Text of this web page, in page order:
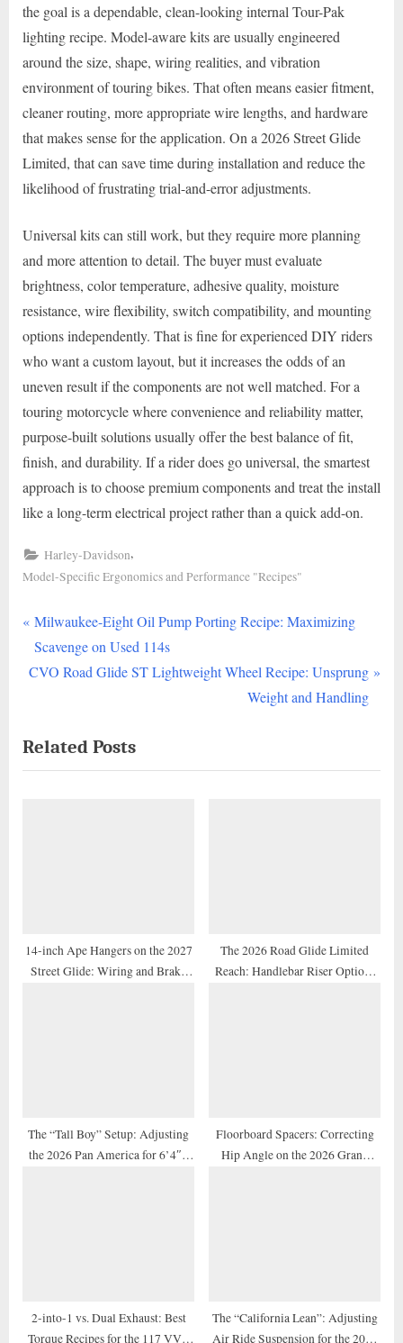
the goal is a dependable, clean-looking internal Tour-Pak
lighting recipe. Model-aware kits are usually engineered
around the size, shape, wiring realities, and vibration
environment of touring bikes. That often means easier fitment,
cleaner routing, more appropriate wire lengths, and hardware
that makes sense for the application. On a 2026 Street Glide
Limited, that can save time during installation and reduce the
likelihood of frustrating trial-and-error adjustments.
Universal kits can still work, but they require more planning
and more attention to detail. The buyer must evaluate
brightness, color temperature, adhesive quality, moisture
resistance, wire flexibility, switch compatibility, and mounting
options independently. That is fine for experienced DIY riders
who want a custom layout, but it increases the odds of an
uneven result if the components are not well matched. For a
touring motorcycle where convenience and reliability matter,
purpose-built solutions usually offer the best balance of fit,
finish, and durability. If a rider does go universal, the smartest
approach is to choose premium components and treat the install
like a long-term electrical project rather than a quick add-on.
Harley-Davidson,
Model-Specific Ergonomics and Performance "Recipes"
Post
navigation
P
r
e
o
u
Milwaukee-Eight Oil Pump Porting Recipe: Maximizing
Scavenge on Used 114s
N
t
P
CVO Road Glide ST Lightweight Wheel Recipe: Unsprung
Weight and Handling
Related Posts
14-inch Ape Hangers on the 2027
Street Glide: Wiring and Brake
The 2026 Road Glide Limited
Reach: Handlebar Riser Options
The “Tall Boy” Setup: Adjusting
the 2026 Pan America for 6’4″+
Floorboard Spacers: Correcting
Hip Angle on the 2026 Grand
2-into-1 vs. Dual Exhaust: Best
Torque Recipes for the 117 VVT
The “California Lean”: Adjusting
Air Ride Suspension for the 2026